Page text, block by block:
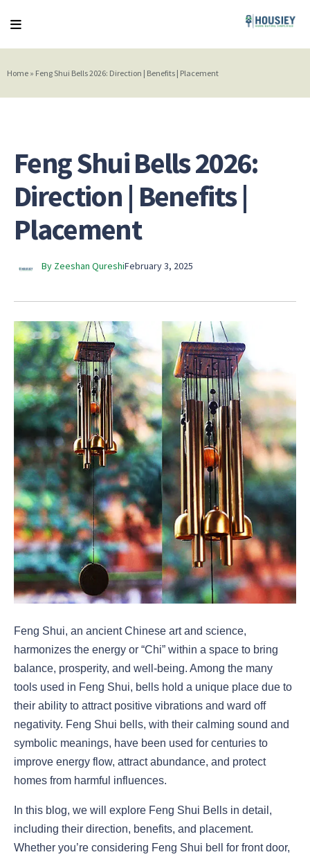
Home » Feng Shui Bells 2026: Direction | Benefits | Placement
Feng Shui Bells 2026:
Direction | Benefits |
Placement
By Zeeshan QureshiFebruary 3, 2025
Feng Shui, an ancient Chinese art and science,
harmonizes the energy or “Chi” within a space to bring
balance, prosperity, and well-being. Among the many
tools used in Feng Shui, bells hold a unique place due to
their ability to attract positive vibrations and ward off
negativity. Feng Shui bells, with their calming sound and
symbolic meanings, have been used for centuries to
improve energy flow, attract abundance, and protect
homes from harmful influences.
In this blog, we will explore Feng Shui Bells in detail,
including their direction, benefits, and placement.
Whether you’re considering Feng Shui bell for front door,